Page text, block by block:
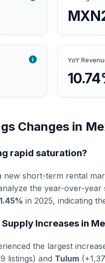
i YoY
Changes in
rapid saturation?
short-term rental
the year-over-
in 2025, indicating
Increases in
the largest
listings) and Tulum